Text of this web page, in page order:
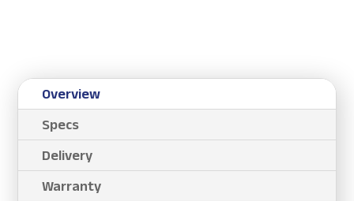
Overview
Specs
Delivery
Warranty